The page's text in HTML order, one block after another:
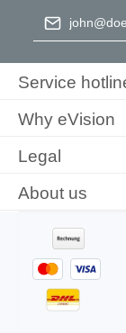
Email address
conditions.
Service
Why eVision
Legal
About us